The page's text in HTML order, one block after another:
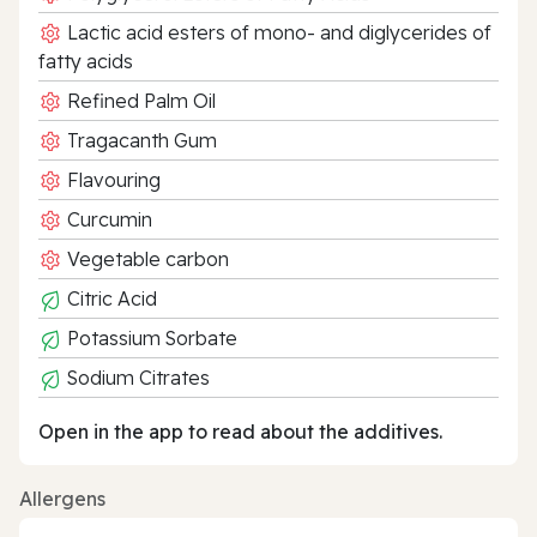
Lactic acid esters of mono- and diglycerides of
fatty acids
Refined Palm Oil
Tragacanth Gum
Flavouring
Curcumin
Vegetable carbon
Citric Acid
Potassium Sorbate
Sodium Citrates
Open in the app to read about the additives.
Allergens